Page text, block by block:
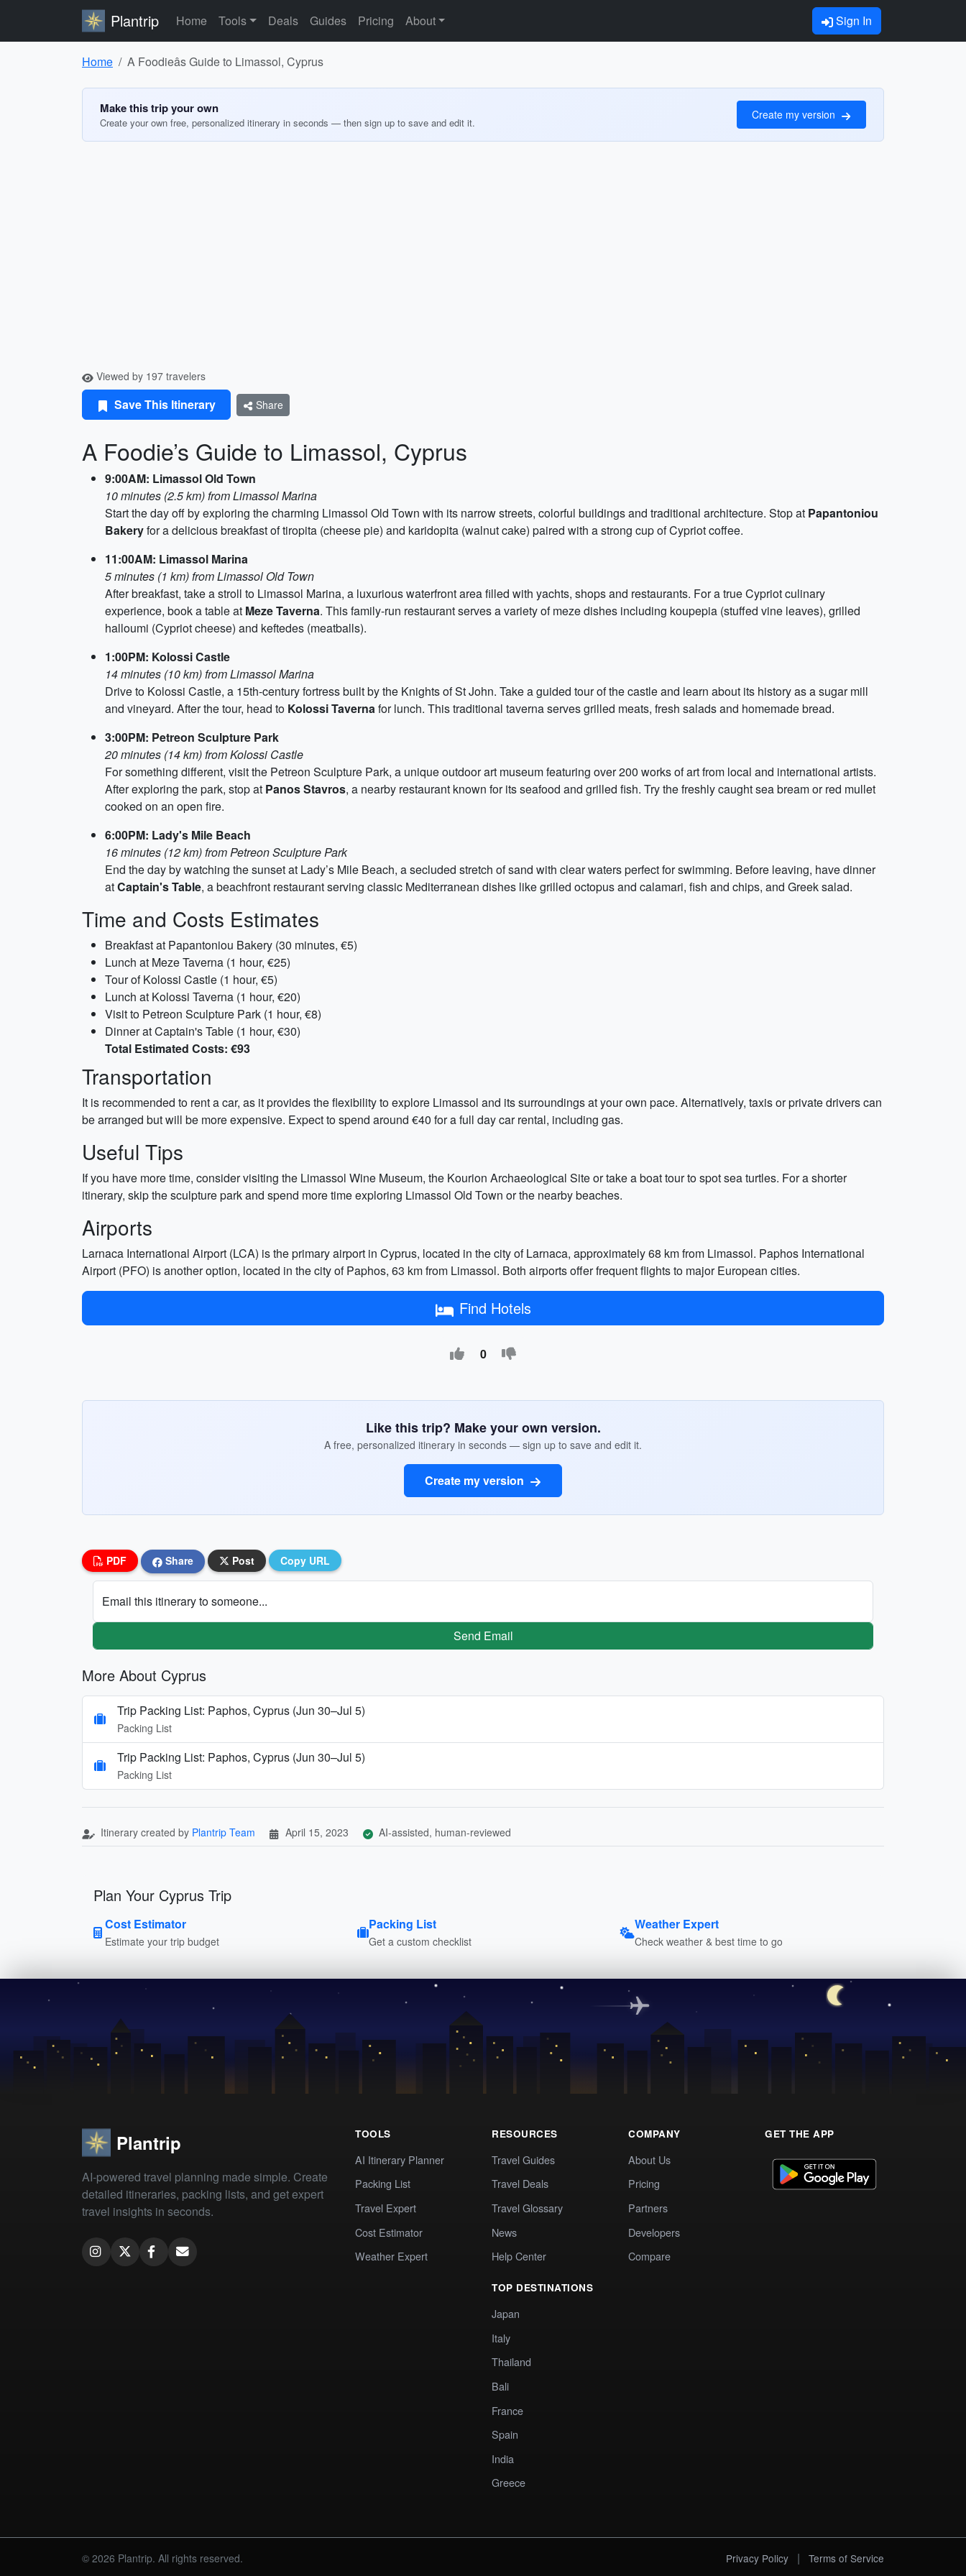
Plantrip Home Tools Deals Guides Pricing About Sign In
Home A Foodieâs Guide to Limassol, Cyprus
Make this trip your own
Create your own free, personalized itinerary in seconds — then sign up to save and edit it.
Create my version
Viewed by 197 travelers
Save This Itinerary Share
A Foodie’s Guide to Limassol, Cyprus
9:00AM: Limassol Old Town
10 minutes (2.5 km) from Limassol Marina
Start the day off by exploring the charming Limassol Old Town with its narrow streets, colorful buildings and traditional architecture. Stop at Papantoniou
Bakeryfor a delicious breakfast of tiropita (cheese pie) and karidopita (walnut cake) paired with a strong cup of Cypriot coffee.
11:00AM: Limassol Marina
5 minutes (1 km) from Limassol Old Town
After breakfast, take a stroll to Limassol Marina, a luxurious waterfront area filled with yachts, shops and restaurants. For a true Cypriot culinary
experience, book a table at Meze Taverna. This family-run restaurant serves a variety of meze dishes including koupepia (stuffed vine leaves), grilled
halloumi (Cypriot cheese) and keftedes (meatballs).
1:00PM: Kolossi Castle
14 minutes (10 km) from Limassol Marina
Drive to Kolossi Castle, a 15th-century fortress built by the Knights of St John. Take a guided tour of the castle and learn about its history as a sugar mill
and vineyard. After the tour, head to Kolossi Tavernafor lunch. This traditional taverna serves grilled meats, fresh salads and homemade bread.
3:00PM: Petreon Sculpture Park
20 minutes (14 km) from Kolossi Castle
For something different, visit the Petreon Sculpture Park, a unique outdoor art museum featuring over 200 works of art from local and international artists.
After exploring the park, stop at Panos Stavros, a nearby restaurant known for its seafood and grilled fish. Try the freshly caught sea bream or red mullet
cooked on an open fire.
6:00PM: Lady's Mile Beach
16 minutes (12 km) from Petreon Sculpture Park
End the day by watching the sunset at Lady’s Mile Beach, a secluded stretch of sand with clear waters perfect for swimming. Before leaving, have dinner
atCaptain's Table, a beachfront restaurant serving classic Mediterranean dishes like grilled octopus and calamari, fish and chips, and Greek salad.
Time and Costs Estimates
Breakfast at Papantoniou Bakery (30 minutes, €5)
Lunch at Meze Taverna (1 hour, €25)
Tour of Kolossi Castle (1 hour, €5)
Lunch at Kolossi Taverna (1 hour, €20)
Visit to Petreon Sculpture Park (1 hour, €8)
Dinner at Captain's Table (1 hour, €30)
Total Estimated Costs: €93
Transportation
It is recommended to rent a car, as it provides the flexibility to explore Limassol and its surroundings at your own pace. Alternatively, taxis or private drivers can
be arranged but will be more expensive. Expect to spend around €40 for a full day car rental, including gas.
Useful Tips
If you have more time, consider visiting the Limassol Wine Museum, the Kourion Archaeological Site or take a boat tour to spot sea turtles. For a shorter
itinerary, skip the sculpture park and spend more time exploring Limassol Old Town or the nearby beaches.
Airports
Larnaca International Airport (LCA) is the primary airport in Cyprus, located in the city of Larnaca, approximately 68 km from Limassol. Paphos International
Airport (PFO) is another option, located in the city of Paphos, 63 km from Limassol. Both airports offer frequent flights to major European cities.
Find Hotels
0
Like this trip? Make your own version.
A free, personalized itinerary in seconds — sign up to save and edit it.
Create my version
PDF Share Post Copy URL
Email this itinerary to someone...
Send Email
More About Cyprus
Trip Packing List: Paphos, Cyprus (Jun 30–Jul 5)
Packing List
Trip Packing List: Paphos, Cyprus (Jun 30–Jul 5)
Packing List
Itinerary created by Plantrip Team April 15, 2023 AI-assisted, human-reviewed
Plan Your Cyprus Trip
Cost Estimator
Estimate your trip budget
Packing List
Get a custom checklist
Weather Expert
Check weather & best time to go
Plantrip
AI-powered travel planning made simple. Create
detailed itineraries, packing lists, and get expert
travel insights in seconds.
TOOLS
AI Itinerary Planner
Packing List
Travel Expert
Cost Estimator
Weather Expert
RESOURCES
Travel Guides
Travel Deals
Travel Glossary
News
Help Center
TOP DESTINATIONS
Japan
Italy
Thailand
Bali
France
Spain
India
Greece
COMPANY
About Us
Pricing
Partners
Developers
Compare
GET THE APP
© 2026 Plantrip. All rights reserved. Privacy Policy | Terms of Service